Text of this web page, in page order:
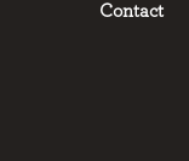
Contact